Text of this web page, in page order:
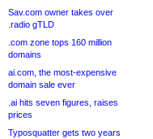
Sav.com owner takes over
.radio gTLD
.com zone tops 160 million
domains
ai.com, the most-expensive
domain sale ever
.ai hits seven figures, raises
prices
Typosquatter gets two years